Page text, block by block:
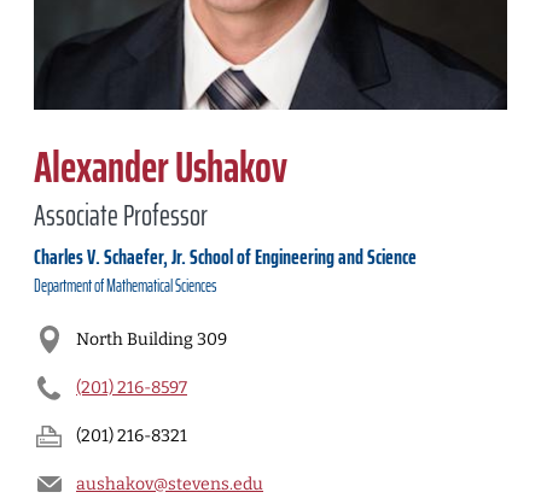
Alexander Ushakov
Associate Professor
Charles V. Schaefer, Jr. School of Engineering and Science
Department ofMathematical Sciences
North Building 309
(201) 216-8597
(201) 216-8321
aushakov@stevens.edu